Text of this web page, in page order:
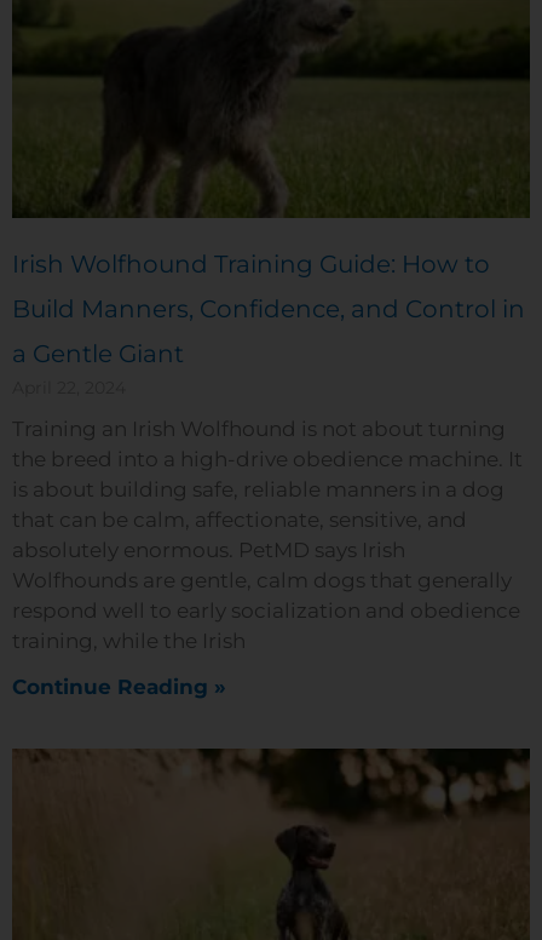
Irish Wolfhound Training Guide: How to
Build Manners, Confidence, and Control in
a Gentle Giant
Training an Irish Wolfhound is not about turning
the breed into a high-drive obedience machine. It
is about building safe, reliable manners in a dog
that can be calm, affectionate, sensitive, and
absolutely enormous. PetMD says Irish
Wolfhounds are gentle, calm dogs that generally
respond well to early socialization and obedience
training, while the Irish
Continue Reading »